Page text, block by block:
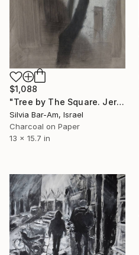
$1,088
"Tree by The Square. Jerusalem." Drawing
Silvia Bar-Am, Israel
Charcoal on Paper
13 x 15.7 in